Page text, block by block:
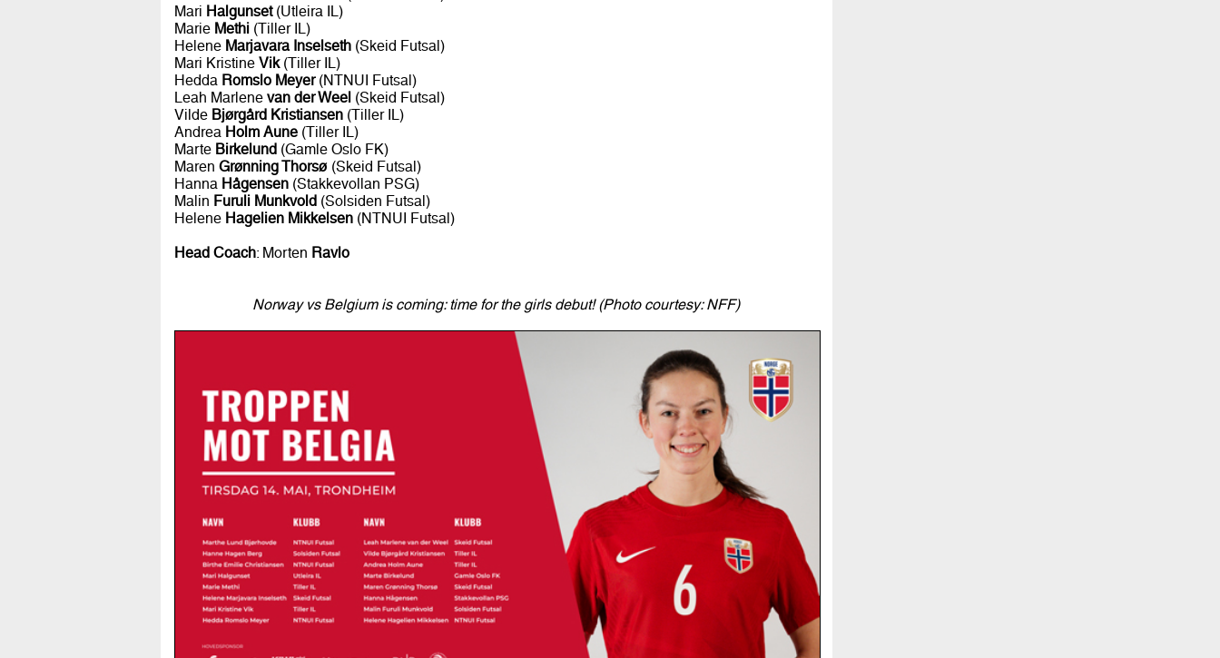
Mari Halgunset(Utleira IL)
Marie Methi(Tiller IL)
Helene Marjavara Inselseth(Skeid Futsal)
Mari Kristine Vik(Tiller IL)
Hedda Romslo Meyer(NTNUI Futsal)
Leah Marlene van der Weel (Skeid Futsal)
Vilde Bjørgård Kristiansen(Tiller IL)
Andrea Holm Aune(Tiller IL)
Marte Birkelund (Gamle Oslo FK)
Maren Grønning Thorsø(Skeid Futsal)
Hanna Hågensen(Stakkevollan PSG)
Malin Furuli Munkvold (Solsiden Futsal)
Helene Hagelien Mikkelsen(NTNUI Futsal)
Head Coach: Morten Ravlo
Norway vs Belgium is coming: time for the girls debut! (Photo courtesy: NFF)